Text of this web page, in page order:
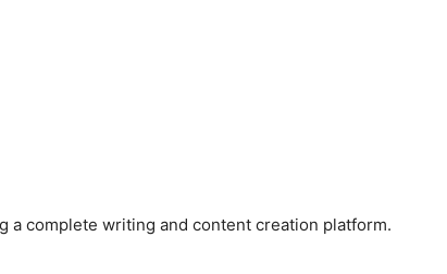
a complete writing and content creation platform.